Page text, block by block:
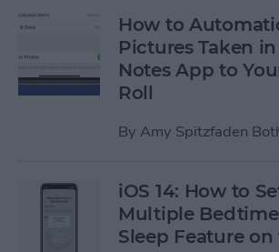
How to
Pictures Taken
Notes App to
Roll
By Amy Spitzfaden
iOS 14: How to
Multiple
Sleep Feature